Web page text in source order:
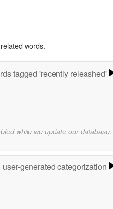
words.
tagged 'recently releashed'
while we update our database.
user-generated categorization